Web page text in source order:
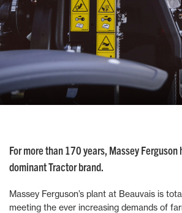
For more than 170 years, Massey Ferguson
dominant Tractor brand.
Massey Ferguson’s plant at Beauvais is
meeting the ever increasing demands of